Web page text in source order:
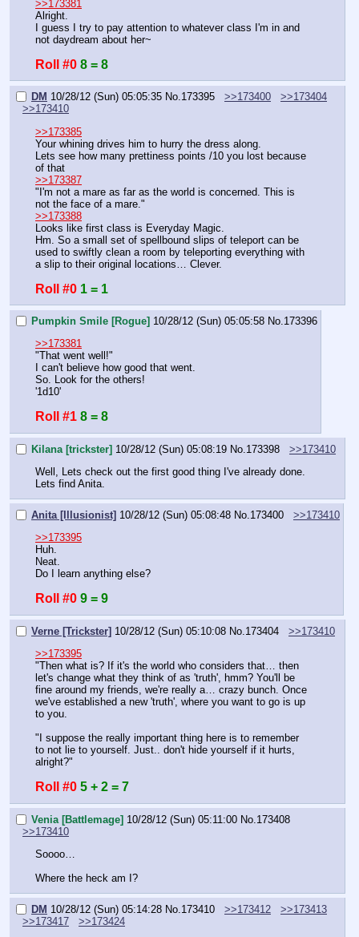
>>173381
Alright.
I guess I try to pay attention to whatever class I'm in and
not daydream about her~
Roll #0 8 = 8
DM 10/28/12 (Sun) 05:05:35 No.173395 >>173400
>>173404
>>173410
>>173385
Your whining drives him to hurry the dress along.
Lets see how many prettiness points /10 you lost because
of that
>>173387
"I'm not a mare as far as the world is concerned. This is
not the face of a mare."
>>173388
Looks like first class is Everyday Magic.
Hm. So a small set of spellbound slips of teleport can be
used to swiftly clean a room by teleporting everything with
a slip to their original locations… Clever.
Roll #0 1 = 1
Pumpkin Smile [Rogue] 10/28/12 (Sun) 05:05:58 No.173396
>>173381
"That went well!"
I can't believe how good that went.
So. Look for the others!
'1d10'
Roll #1 8 = 8
Kilana [trickster] 10/28/12 (Sun) 05:08:19 No.173398
>>173410
Well, Lets check out the first good thing I've already done.
Lets find Anita.
Anita [Illusionist] 10/28/12 (Sun) 05:08:48 No.173400
>>173410
>>173395
Huh.
Neat.
Do I learn anything else?
Roll #0 9 = 9
Verne [Trickster] 10/28/12 (Sun) 05:10:08 No. 173404
>>173410
>>173395
"Then what is? If it's the world who considers that… then
let's change what they think of as 'truth', hmm? You'll be
fine around my friends, we're really a… crazy bunch. Once
we've established a new 'truth', where you want to go is up
to you.
"I suppose the really important thing here is to remember
to not lie to yourself. Just.. don't hide yourself if it hurts,
alright?"
Roll #0 5 + 2 = 7
Venia [Battlemage] 10/28/12 (Sun) 05:11:00 No. 173408
>>173410
Soooo…
Where the heck am I?
DM 10/28/12 (Sun) 05:14:28 No. 173410 >>173412
>>173413
>>173417
>>173424